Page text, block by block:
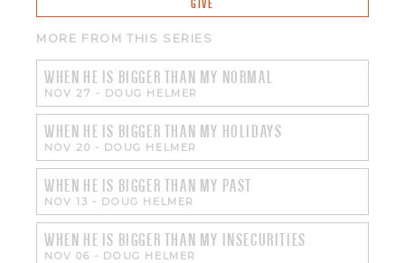
GIVE
MORE FROM THIS SERIES
WHEN HE IS BIGGER THAN MY NORMAL
NOV 27 - DOUG HELMER
WHEN HE IS BIGGER THAN MY HOLIDAYS
NOV 20 - DOUG HELMER
WHEN HE IS BIGGER THAN MY PAST
NOV 13 - DOUG HELMER
WHEN HE IS BIGGER THAN MY INSECURITIES
NOV 06 - DOUG HELMER